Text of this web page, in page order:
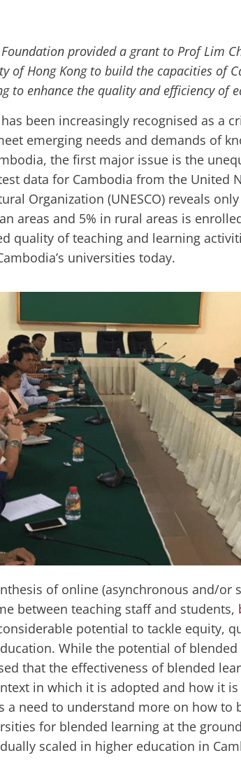
Foundation provided a grant to Prof Lim
of Hong Kong to build the capacities of
to enhance the quality and efficiency of
been increasingly recognised as a
emerging needs and demands of
the first major issue is the
data for Cambodia from the United
Organization (UNESCO) reveals
areas and 5% in rural areas is
quality of teaching and learning
universities today.
of online (asynchronous and/or
between teaching staff and students,
potential to tackle equity,
While the potential of
that the effectiveness of blended
in which it is adopted and how it
a need to understand more on how to
for blended learning at the
scaled in higher education in